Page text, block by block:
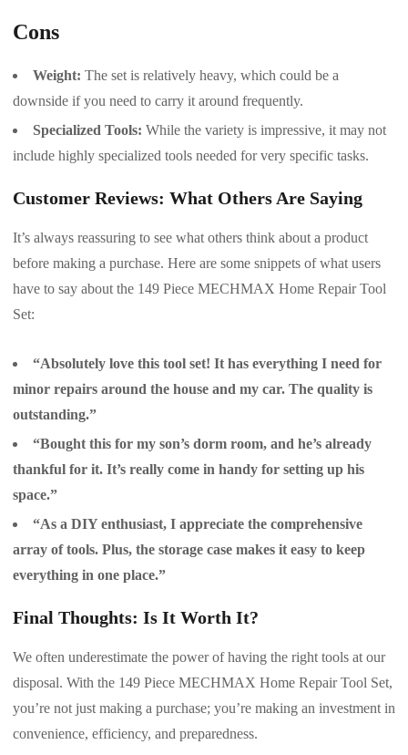
Cons
Weight: The set is relatively heavy, which could be a
downside if you need to carry it around frequently.
Specialized Tools: While the variety is impressive, it may not
include highly specialized tools needed for very specific tasks.
Customer Reviews: What Others Are Saying
It’s always reassuring to see what others think about a product
before making a purchase. Here are some snippets of what users
have to say about the 149 Piece MECHMAX Home Repair Tool
Set:
“Absolutely love this tool set! It has everything I need for
minor repairs around the house and my car. The quality is
outstanding.”
“Bought this for my son’s dorm room, and he’s already
thankful for it. It’s really come in handy for setting up his
space.”
“As a DIY enthusiast, I appreciate the comprehensive
array of tools. Plus, the storage case makes it easy to keep
everything in one place.”
Final Thoughts: Is It Worth It?
We often underestimate the power of having the right tools at our
disposal. With the 149 Piece MECHMAX Home Repair Tool Set,
you’re not just making a purchase; you’re making an investment in
convenience, efficiency, and preparedness.